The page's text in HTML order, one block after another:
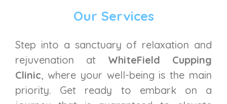
Our Services
Step into a sanctuary of relaxation and
rejuvenation at WhiteField Cupping
Clinic, where your well-being is the main
priority. Get ready to embark on a